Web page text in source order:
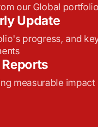
our Global
Update
progress, and
measurable impact